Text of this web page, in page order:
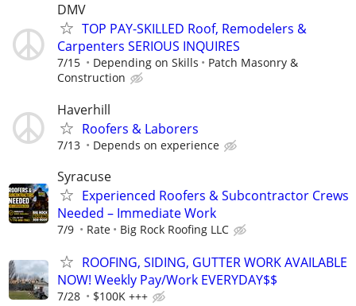
DMV
TOP PAY-SKILLED Roof, Remodelers &
Carpenters SERIOUS INQUIRES
7/15 Depending on Skills
Patch Masonry &
Construction
Haverhill
Roofers & Laborers
7/13 Depends on experience
Syracuse
Experienced Roofers & Subcontractor Crews
Needed – Immediate Work
7/9 Rate Big Rock Roofing LLC
ROOFING, SIDING, GUTTER WORK AVAILABLE
NOW! Weekly Pay/Work EVERYDAY$$
7/28 $100K +++